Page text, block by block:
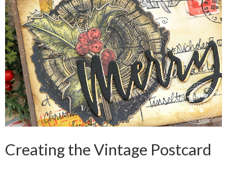
Creating the Vintage Postcard